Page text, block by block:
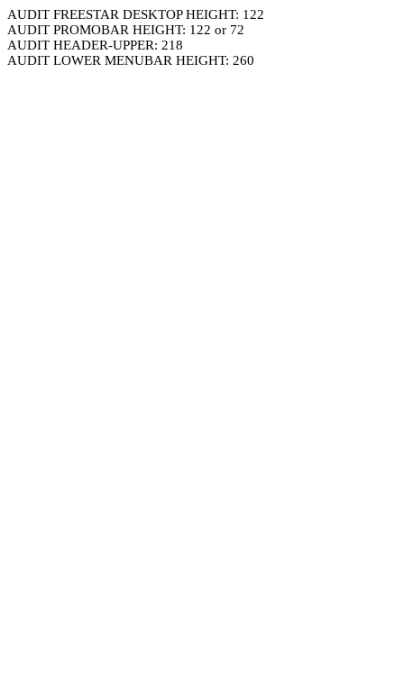
AUDIT FREESTAR DESKTOP HEIGHT: 122
AUDIT PROMOBAR HEIGHT: 122 or 72
AUDIT HEADER-UPPER: 218
AUDIT LOWER MENUBAR HEIGHT: 260